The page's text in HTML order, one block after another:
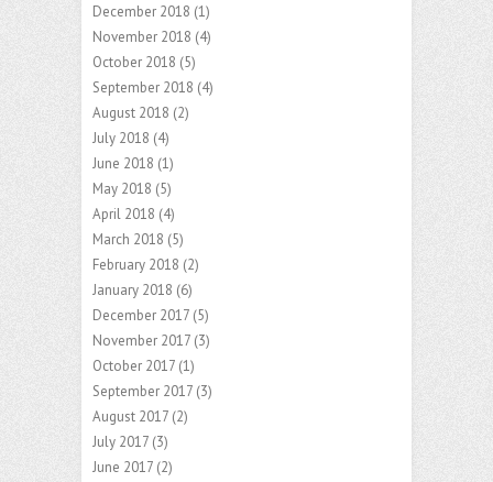
December 2018 (1)
November 2018 (4)
October 2018 (5)
September 2018 (4)
August 2018 (2)
July 2018 (4)
June 2018 (1)
May 2018 (5)
April 2018 (4)
March 2018 (5)
February 2018 (2)
January 2018 (6)
December 2017 (5)
November 2017 (3)
October 2017 (1)
September 2017 (3)
August 2017 (2)
July 2017 (3)
June 2017 (2)